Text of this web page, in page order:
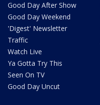
Good Day After Show
Good Day Weekend
'Digest' Newsletter
Traffic
Watch Live
Ya Gotta Try This
Seen On TV
Good Day Uncut